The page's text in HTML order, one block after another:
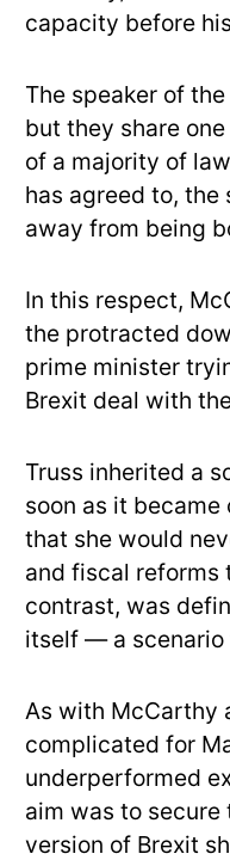
capacity before
The speaker of
but they share
of a majority of
has agreed to, the
away from being
In this respect,
the protracted
prime minister
Brexit deal with
Truss inherited a
soon as it
that she would
and fiscal reforms
contrast, was
itself — a scenario
As with McCarthy
complicated for
underperformed
aim was to
version of Brexit